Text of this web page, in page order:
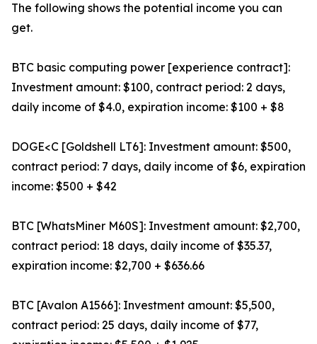
The following shows the potential income you can
get.
BTC basic computing power [experience contract]:
Investment amount: $100, contract period: 2 days,
daily income of $4.0, expiration income: $100 + $8
DOGE<C [Goldshell LT6]: Investment amount: $500,
contract period: 7 days, daily income of $6, expiration
income: $500 + $42
BTC [WhatsMiner M60S]: Investment amount: $2,700,
contract period: 18 days, daily income of $35.37,
expiration income: $2,700 + $636.66
BTC [Avalon A1566]: Investment amount: $5,500,
contract period: 25 days, daily income of $77,